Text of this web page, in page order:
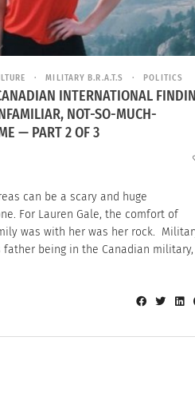
MILITARY B.R.A.T.S POLITICS
INTERNATIONAL
NOT-SO-MUCH-
— PART 2 OF 3
can be a scary and huge
For Lauren Gale, the comfort of
was with her was her rock.
father being in the Canadian military,